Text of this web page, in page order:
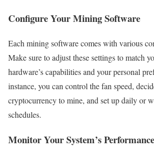
Configure Your Mining Software
Each mining software comes with various
Make sure to adjust these settings to match
hardware’s capabilities and your personal
instance, you can control the fan speed,
cryptocurrency to mine, and set up daily or
schedules.
Monitor Your System’s Performance